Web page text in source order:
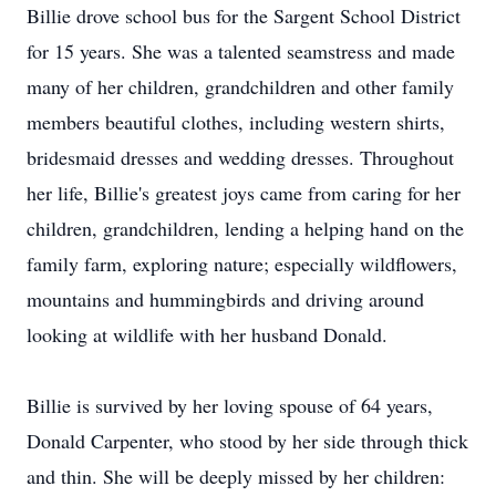
Billie drove school bus for the Sargent School District
for 15 years. She was a talented seamstress and made
many of her children, grandchildren and other family
members beautiful clothes, including western shirts,
bridesmaid dresses and wedding dresses. Throughout
her life, Billie's greatest joys came from caring for her
children, grandchildren, lending a helping hand on the
family farm, exploring nature; especially wildflowers,
mountains and hummingbirds and driving around
looking at wildlife with her husband Donald.
Billie is survived by her loving spouse of 64 years,
Donald Carpenter, who stood by her side through thick
and thin. She will be deeply missed by her children: